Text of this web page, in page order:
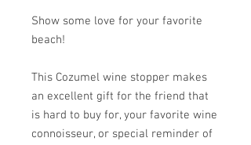
Show some love for your favorite
beach!
This Cozumel wine stopper makes
an excellent gift for the friend that
is hard to buy for, your favorite wine
connoisseur, or special reminder of